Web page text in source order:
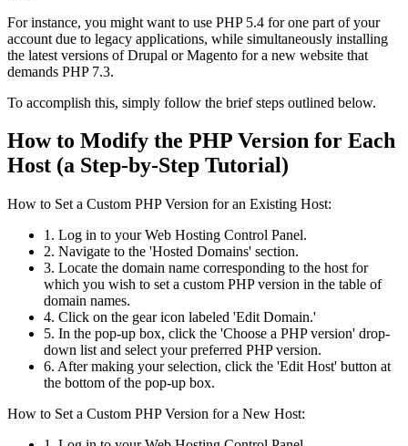
For instance, you might want to use PHP 5.4 for one part of your
account due to legacy applications, while simultaneously installing
the latest versions of Drupal or Magento for a new website that
demands PHP 7.3.
To accomplish this, simply follow the brief steps outlined below.
How to Modify the PHP Version for Each
Host (a Step-by-Step Tutorial)
How to Set a Custom PHP Version for an Existing Host:
1. Log in to your Web Hosting Control Panel.
2. Navigate to the 'Hosted Domains' section.
3. Locate the domain name corresponding to the host for
which you wish to set a custom PHP version in the table of
domain names.
4. Click on the gear icon labeled 'Edit Domain.'
5. In the pop-up box, click the 'Choose a PHP version' drop-
down list and select your preferred PHP version.
6. After making your selection, click the 'Edit Host' button at
the bottom of the pop-up box.
How to Set a Custom PHP Version for a New Host: